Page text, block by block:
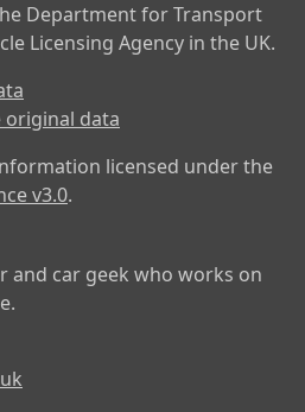
Department for Transport
Licensing Agency in the UK.
original data
licensed under the
v3.0.
and car geek who works on